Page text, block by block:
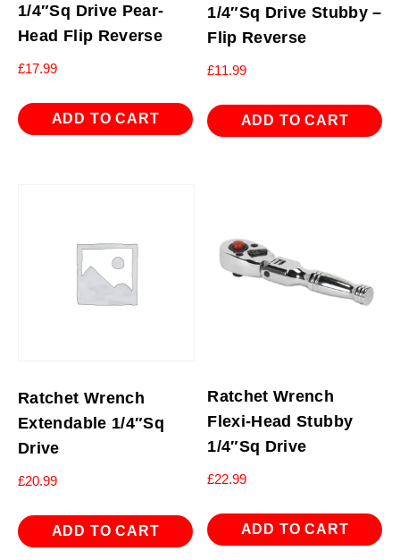
1/4″Sq Drive Pear-
Head Flip Reverse
£17.99
ADD TO CART
1/4″Sq Drive Stubby –
Flip Reverse
£11.99
ADD TO CART
Ratchet Wrench
Extendable 1/4″Sq
Drive
£20.99
ADD TO CART
Ratchet Wrench
Flexi-Head Stubby
1/4″Sq Drive
£22.99
ADD TO CART